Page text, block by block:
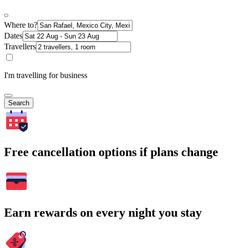
Where to?
Dates
Travellers
I'm travelling for business
Search
Free cancellation options if plans change
Earn rewards on every night you stay